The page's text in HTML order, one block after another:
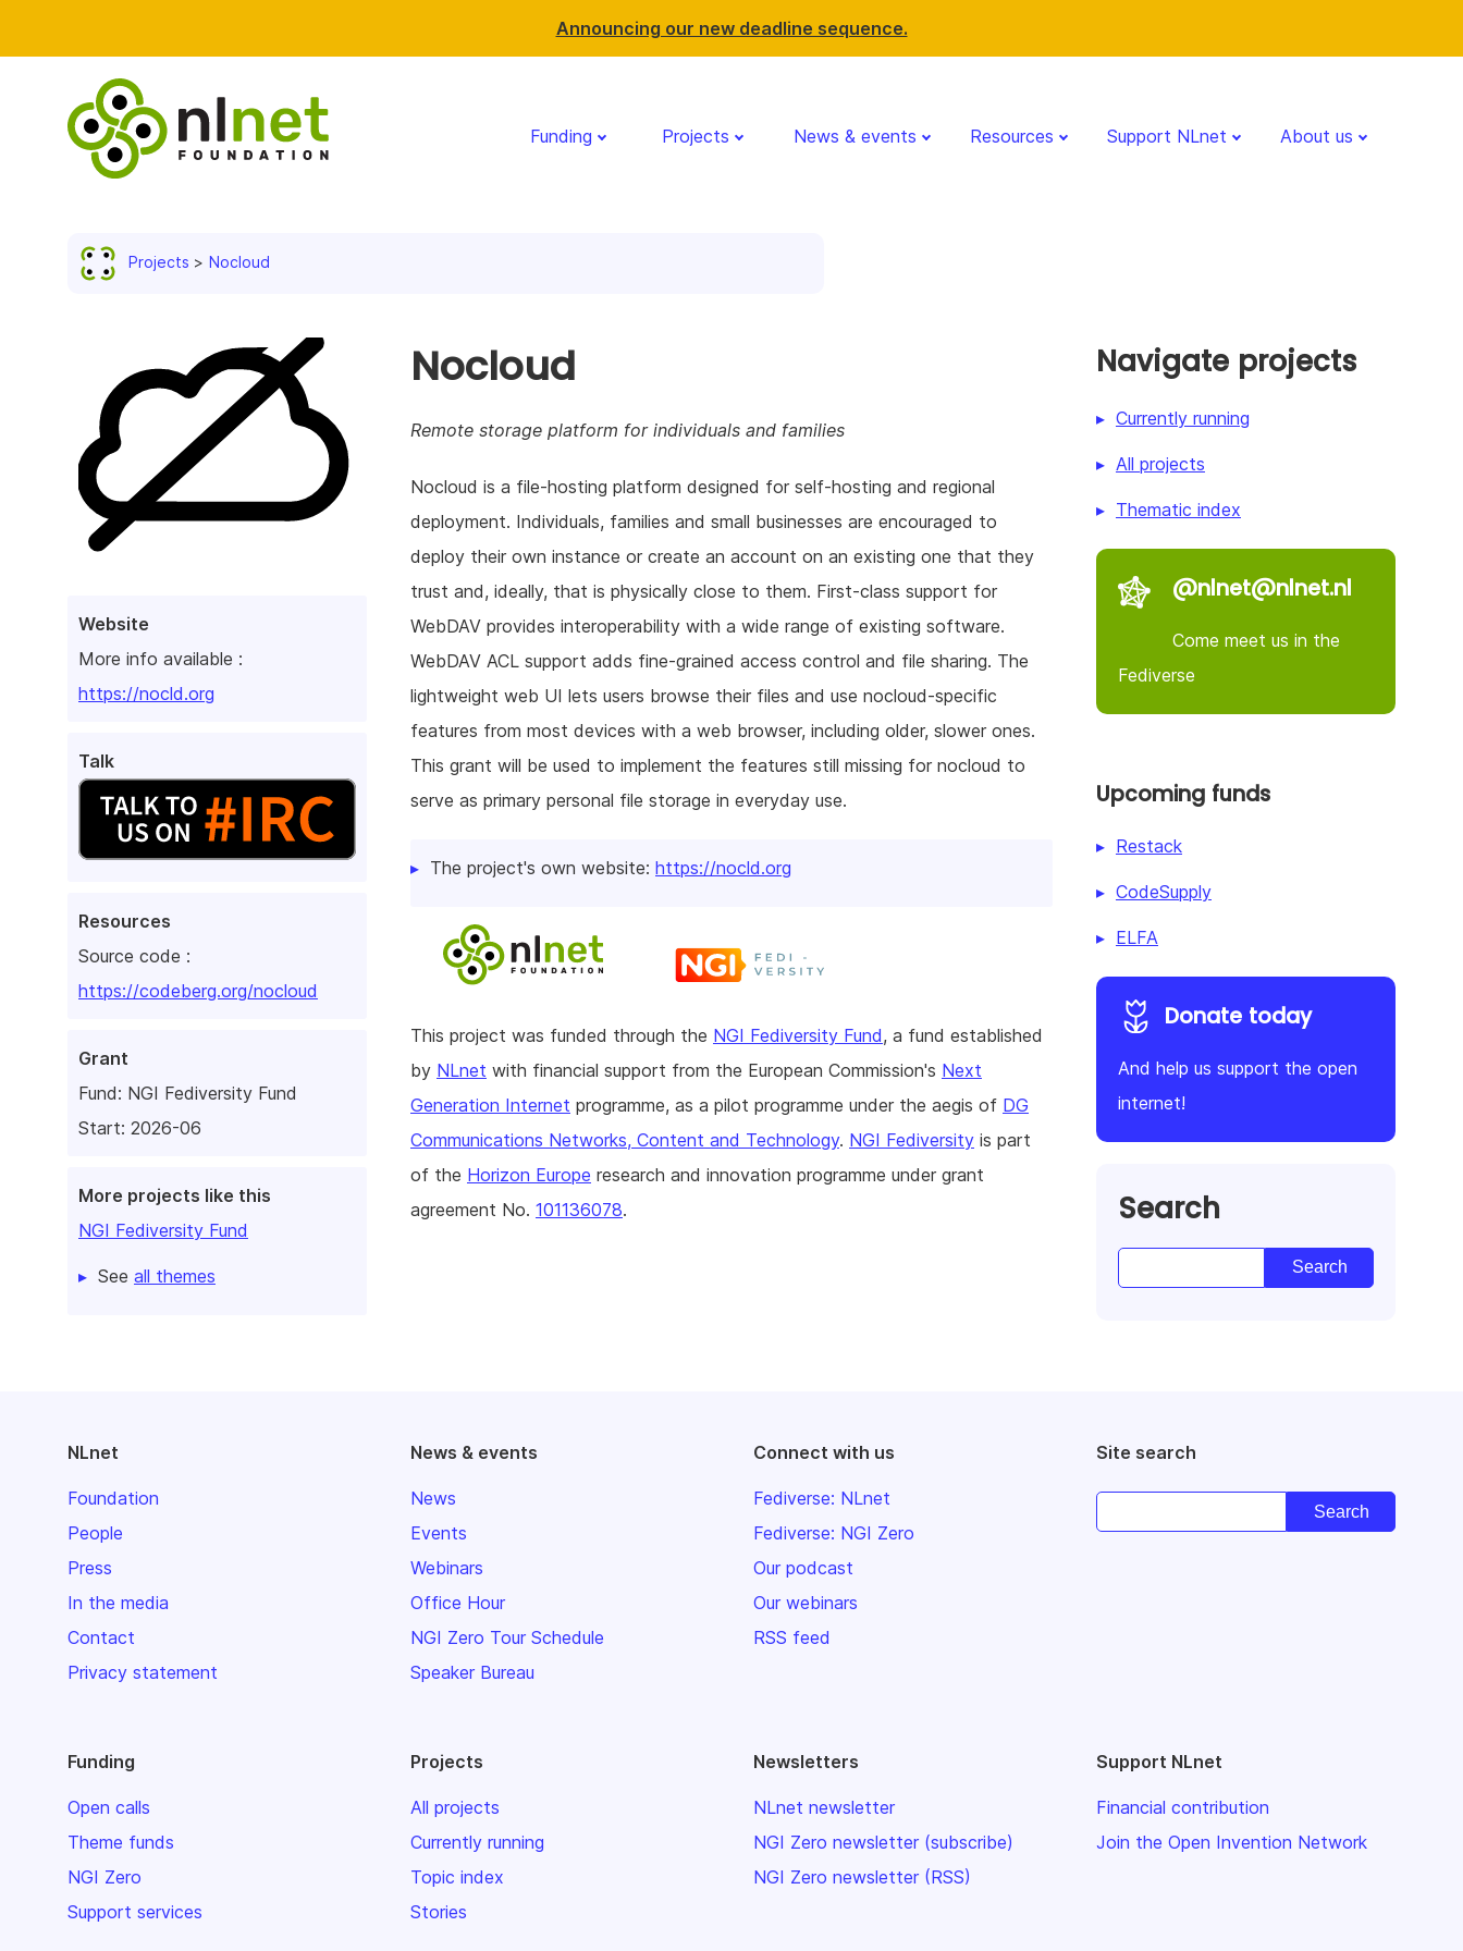
Announcing our new deadline sequence.
Funding Projects News & events Resources Support NLnet About us
Projects Nocloud
Website
More info available :
https://nocld.org
Talk
Resources
Source code :
https://codeberg.org/nocloud
Grant
Fund: NGI Fediversity Fund
Start: 2026-06
More projects like this
NGI Fediversity Fund
See all themes
Nocloud
Remote storage platform for individuals and families
Nocloud is a file-hosting platform designed for self-hosting and regional
deployment. Individuals, families and small businesses are encouraged to
deploy their own instance or create an account on an existing one that they
trust and, ideally, that is physically close to them. First-class support for
WebDAV provides interoperability with a wide range of existing software.
WebDAV ACL support adds fine-grained access control and file sharing. The
lightweight web UI lets users browse their files and use nocloud-specific
features from most devices with a web browser, including older, slower ones.
This grant will be used to implement the features still missing for nocloud to
serve as primary personal file storage in everyday use.
The project's own website: https://nocld.org
This project was funded through the NGI Fediversity Fund, a fund established
by NLnet with financial support from the European Commission's Next
Generation Internet programme, as a pilot programme under the aegis of DG
Communications Networks, Content and Technology. NGI Fediversity is part
of the Horizon Europe research and innovation programme under grant
agreement No. 101136078.
Navigate projects
Currently running
All projects
Thematic index
@nlnet@nlnet.nl
Come meet us in the
Fediverse
Upcoming funds
Restack
CodeSupply
ELFA
Donate today
And help us support the open
internet!
Search
NLnet
Foundation
People
Press
In the media
Contact
Privacy statement
News & events
News
Events
Webinars
Office Hour
NGI Zero Tour Schedule
Speaker Bureau
Connect with us
Fediverse: NLnet
Fediverse: NGI Zero
Our podcast
Our webinars
RSS feed
Site search
Funding
Open calls
Theme funds
NGI Zero
Support services
Projects
All projects
Currently running
Topic index
Stories
Newsletters
NLnet newsletter
NGI Zero newsletter (subscribe)
NGI Zero newsletter (RSS)
Support NLnet
Financial contribution
Join the Open Invention Network